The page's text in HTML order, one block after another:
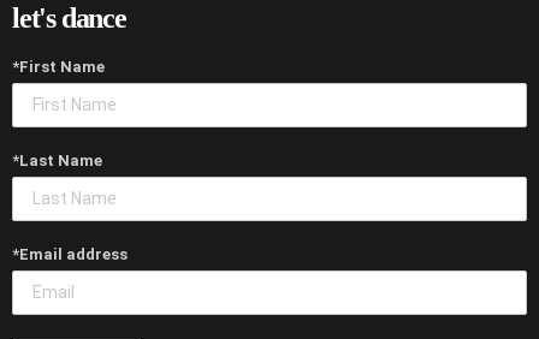
let's dance
*First Name
*Last Name
*Email address